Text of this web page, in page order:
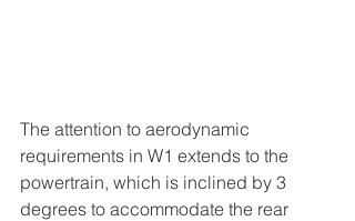
The attention to aerodynamic
requirements in W1 extends to the
powertrain, which is inclined by 3
degrees to accommodate the rear